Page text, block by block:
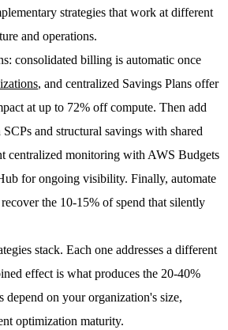
strategies that work at different
and operations.
consolidated billing is automatic once
, and centralized Savings Plans offer
at up to 72% off compute. Then add
and structural savings with shared
centralized monitoring with AWS Budgets
for ongoing visibility. Finally, automate
the 10-15% of spend that silently
stack. Each one addresses a different
effect is what produces the 20-40%
depend on your organization's size,
optimization maturity.